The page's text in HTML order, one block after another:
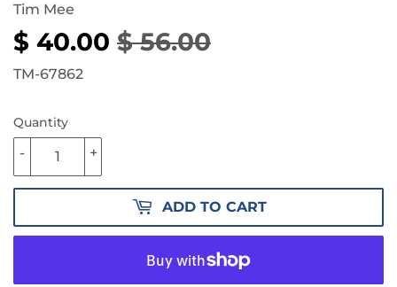
Tim Mee
$ 40.00 $ 56.00
TM-67862
Quantity
+
-
ADD TO CART